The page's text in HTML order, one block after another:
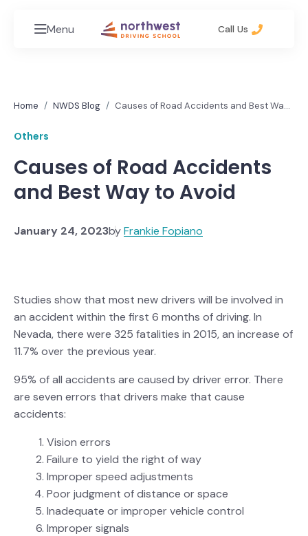
Menu Call Us
Home NWDS Blog
Causes of Road Accidents and Best Way
Others
Causes of Road Accidents
and Best Way to Avoid
January 24, 2023byFrankie Fopiano
Studies show that most new drivers will be involved in
an accident within the first 6 months of driving. In
Nevada, there were 325 fatalities in 2015, an increase of
11.7% over the previous year.
95% of all accidents are caused by driver error. There
are seven errors that drivers make that cause
accidents:
Vision errors
Failure to yield the right of way
Improper speed adjustments
Poor judgment of distance or space
Inadequate or improper vehicle control
Improper signals